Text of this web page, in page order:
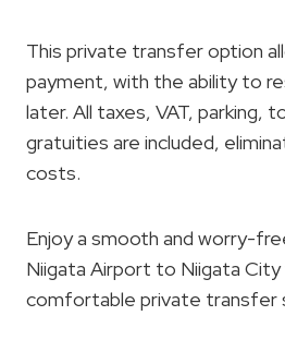
This private transfer option
payment, with the ability to
later. All taxes, VAT, parking,
gratuities are included,
costs.
Enjoy a smooth and worry-
Niigata Airport to Niigata City
comfortable private transfer